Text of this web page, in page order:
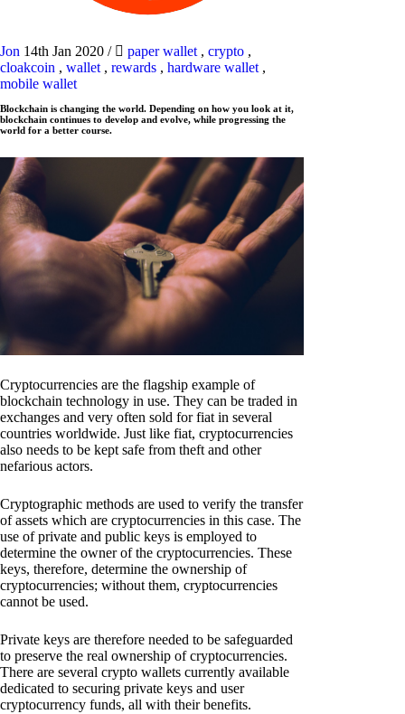
Jon 14th Jan 2020 / paper wallet , crypto ,
cloakcoin , wallet , rewards , hardware wallet ,
mobile wallet
Blockchain is changing the world. Depending on how you look at it,
blockchain continues to develop and evolve, while progressing the
world for a better course.
Cryptocurrencies are the flagship example of
blockchain technology in use. They can be traded in
exchanges and very often sold for fiat in several
countries worldwide. Just like fiat, cryptocurrencies
also needs to be kept safe from theft and other
nefarious actors.
Cryptographic methods are used to verify the transfer
of assets which are cryptocurrencies in this case. The
use of private and public keys is employed to
determine the owner of the cryptocurrencies. These
keys, therefore, determine the ownership of
cryptocurrencies; without them, cryptocurrencies
cannot be used.
Private keys are therefore needed to be safeguarded
to preserve the real ownership of cryptocurrencies.
There are several crypto wallets currently available
dedicated to securing private keys and user
cryptocurrency funds, all with their benefits.